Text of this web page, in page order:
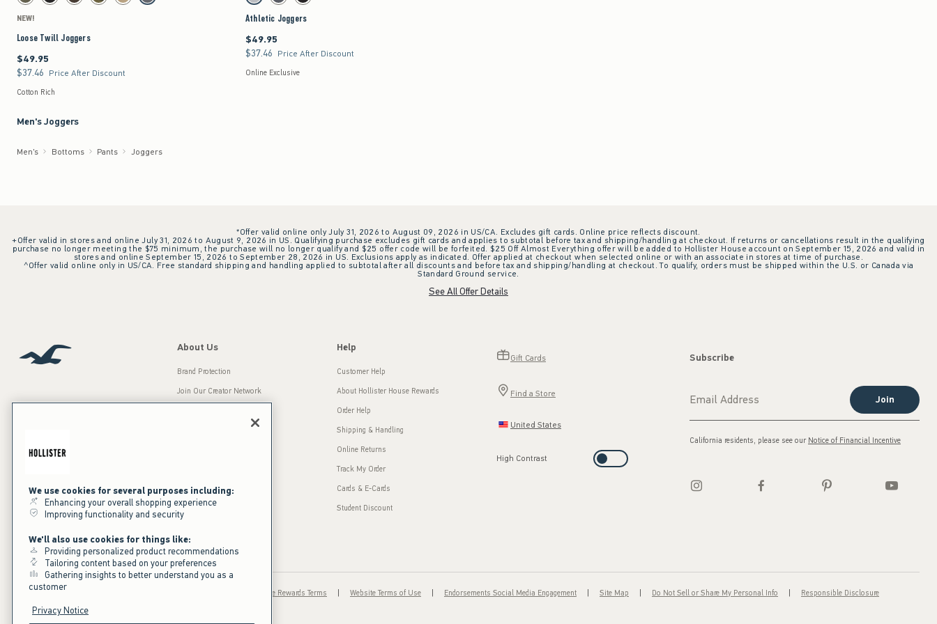
NEW!
Loose Twill Joggers
$49.95
$49.95
$37.46
$37.46 Price After Discount
Cotton Rich
Athletic Joggers
$49.95
$49.95
$37.46
$37.46 Price After Discount
Online Exclusive
Men's Joggers
Men's Bottoms Pants Joggers
*Offer valid online only July 31, 2026 to August 09, 2026 in US/CA. Excludes gift cards. Online price reflects discount.
+Offer valid in stores and online July 31, 2026 to August 9, 2026 in US. Qualifying purchase excludes gift cards and applies to subtotal before tax and shipping/handling at checkout. If returns or cancellations result in the qualifying
purchase no longer meeting the $75 minimum, the purchase will no longer qualify and $25 offer code will be forfeited. $25 Off Almost Everything offer will be added to Hollister House account on September 15, 2026 and valid in
stores and online September 15, 2026 to September 28, 2026 in US. Exclusions apply as indicated. Offer applied at checkout when selected online or with an associate in stores at time of purchase.
^Offer valid online only in US/CA. Free standard shipping and handling applied to subtotal after all discounts and before tax and shipping/handling at checkout. To qualify, orders must be shipped within the U.S. or Canada via
Standard Ground service.
See All Offer Details
Our Brands
About Us
Brand Protection
Join Our Creator Network
Press Room
Sustainability
Help
Customer Help
About Hollister House Rewards
Order Help
Shipping & Handling
Online Returns
Track My Order
Cards & E-Cards
Student Discount
Gift Cards
Find a Store
United States
High Contrast
Subscribe
Join
California residents, please see our Notice of Financial Incentive
Privacy / Ad Cookies Hollister House Rewards Terms Website Terms of Use Endorsements Social Media Engagement Site Map Do Not Sell or Share My Personal Info Responsible Disclosure
We use cookies for several purposes including:
Enhancing your overall shopping experience
Improving functionality and security
We'll also use cookies for things like:
Providing personalized product recommendations
Tailoring content based on your preferences
Gathering insights to better understand you as a
customer
Privacy Notice